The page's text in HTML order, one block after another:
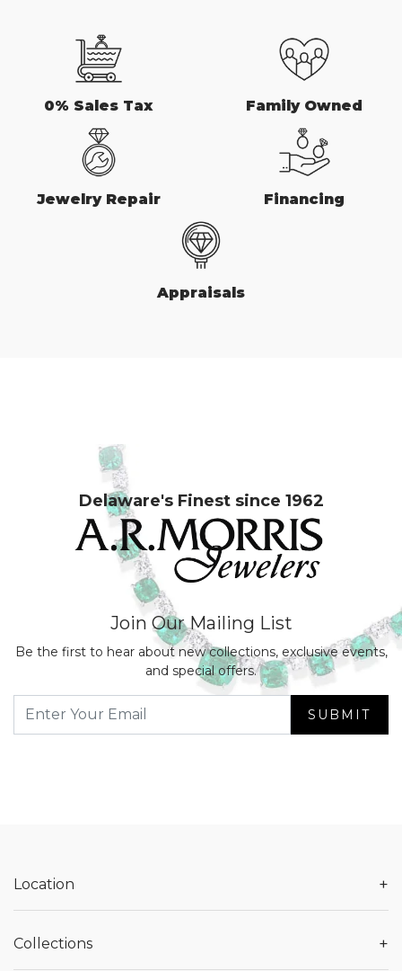
0% Sales Tax Family Owned
Jewelry Repair Financing
Appraisals
Delaware's Finest since 1962
Join Our Mailing List
Be the first to hear about new collections, exclusive events,
and special offers.
SUBMIT
Location +
Collections +